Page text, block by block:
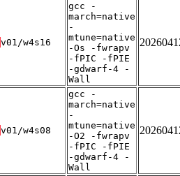
v01/w4s16
gcc -
march=native
-
mtune=native
-Os -fwrapv
-fPIC -fPIE
-gdwarf-4 -
Wall
v01/w4s08
gcc -
march=native
-
mtune=native
-O2 -fwrapv
-fPIC -fPIE
-gdwarf-4 -
Wall